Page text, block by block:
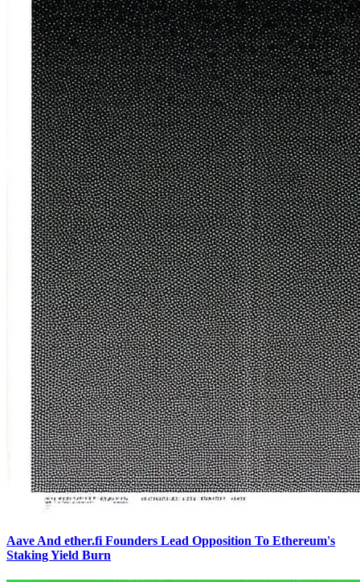
Aave And ether.fi Founders Lead Opposition To Ethereum's
Staking Yield Burn